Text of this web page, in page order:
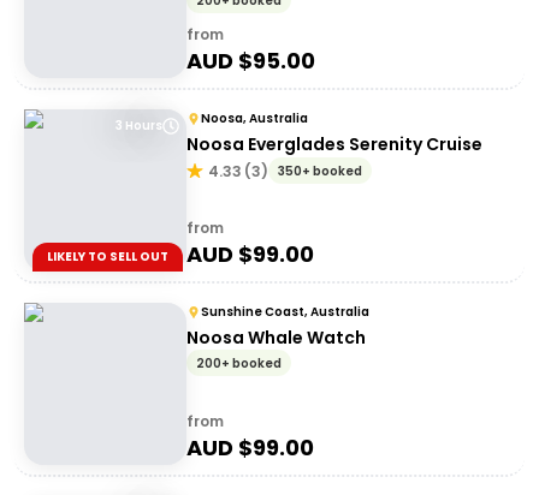
from
AUD $95.00
3 Hours
LIKELY TO SELL OUT
Noosa, Australia
Noosa Everglades Serenity Cruise
4.33 (3) 350+ booked
from
AUD $99.00
Sunshine Coast, Australia
Noosa Whale Watch
200+ booked
from
AUD $99.00